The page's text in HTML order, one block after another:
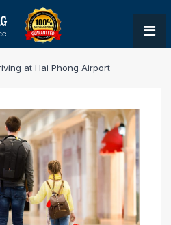
at Hai Phong Airport